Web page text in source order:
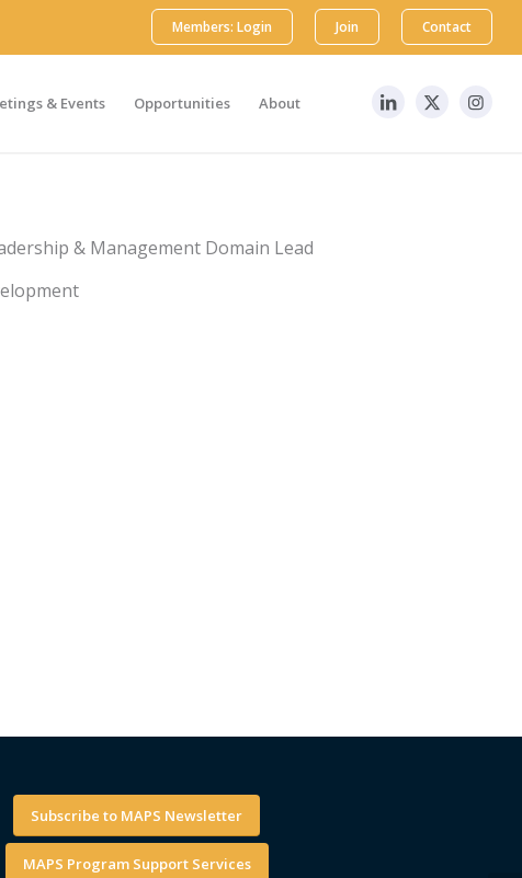
Members: Login Join Contact
& Events Opportunities About
& Management Domain Lead
Subscribe to MAPS Newsletter
MAPS Program Support Services